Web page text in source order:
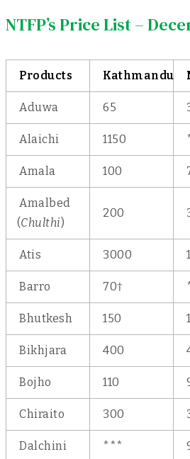
NTFP’s Price List –
Products
Kathmandu
Aduwa 65
Alaichi 1150
Amala 100
Amalbed
(Chulthi)
200
Atis 3000
Barro 70†
Bhutkesh 150
Bikhjara 400
Bojho 110
Chiraito 300
Dalchini ***